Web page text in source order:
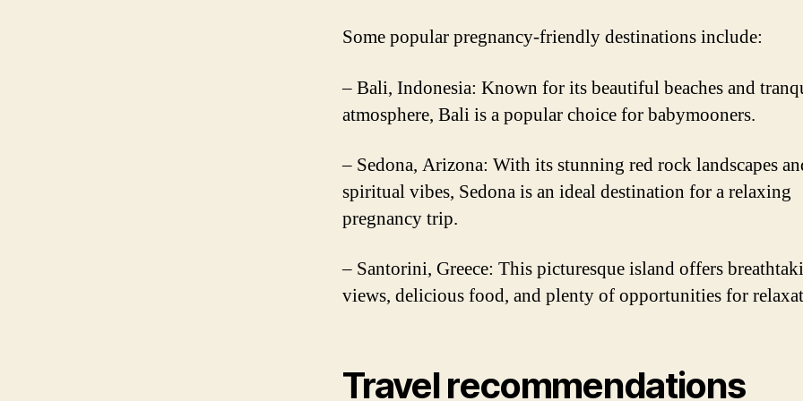
Some popular pregnancy-friendly destinations include:
– Bali, Indonesia: Known for its beautiful beaches and
atmosphere, Bali is a popular choice for babymooners.
– Sedona, Arizona: With its stunning red rock landscapes
spiritual vibes, Sedona is an ideal destination for a relaxing
pregnancy trip.
– Santorini, Greece: This picturesque island offers
views, delicious food, and plenty of opportunities for
Travel recommendations